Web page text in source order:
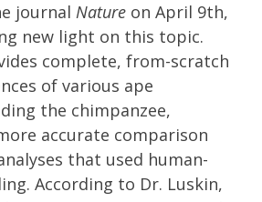
journal Nature on April 9th,
new light on this topic.
complete, from-scratch
of various ape
the chimpanzee,
accurate comparison
that used human-
According to Dr. Luskin,